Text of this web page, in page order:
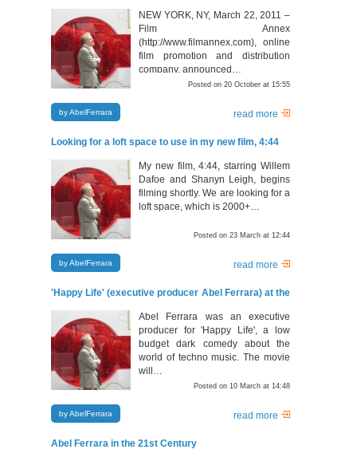
NEW YORK, NY, March 22, 2011 –
Film Annex
(http://www.filmannex.com), online
film promotion and distribution
company, announced…
Posted on 20 October at 15:55
by AbelFerrara read more
Looking for a loft space to use in my new film, 4:44
My new film, 4:44, starring Willem
Dafoe and Shanyn Leigh, begins
filming shortly. We are looking for a
loft space, which is 2000+…
Posted on 23 March at 12:44
by AbelFerrara read more
'Happy Life' (executive producer Abel Ferrara) at the
Abel Ferrara was an executive
producer for 'Happy Life', a low
budget dark comedy about the
world of techno music. The movie
will…
Posted on 10 March at 14:48
by AbelFerrara read more
Abel Ferrara in the 21st Century